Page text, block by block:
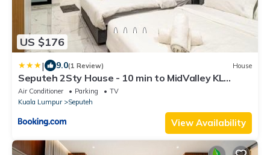
US $176
| 9.0(1 Review) House
Seputeh 2Sty House - 10 min to MidValley KL
Gateway Bangsar
Air Conditioner Parking
TV
Kuala Lumpur
Seputeh
View Availability